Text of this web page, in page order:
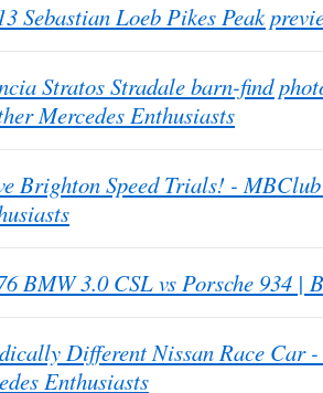
Sebastian Loeb Pikes Peak
Stratos Stradale barn-find
Mercedes Enthusiasts
Brighton Speed Trials! -
BMW 3.0 CSL vs Porsche 934 |
Different Nissan Race Car
Enthusiasts